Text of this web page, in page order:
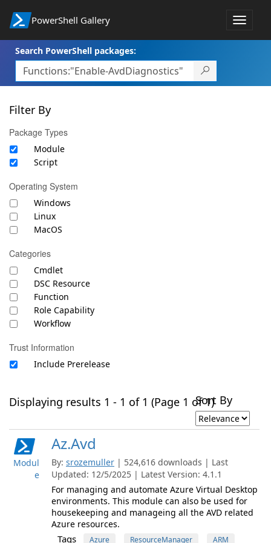
PowerShell Gallery
Toggle
Search PowerShell packages:
Filter By
Package Types
Module
Script
Operating System
Windows
Linux
MacOS
Categories
Cmdlet
DSC Resource
Function
Role Capability
Workflow
Trust Information
Include Prerelease
Displaying results 1 - 1 of 1 (Page 1 of 1)Sort By
Modul
e
Az.Avd
By: srozemuller | 524,616 downloads | Last
Updated: 12/5/2025 | Latest Version: 4.1.1
For managing and automate Azure Virtual Desktop
environments. This module can also be used for
housekeeping and manageing all the AVD related
Azure resources.
Tags Azure ResourceManager ARM